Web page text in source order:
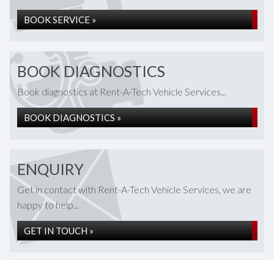
BOOK SERVICE »
BOOK DIAGNOSTICS
Book diagnostics at Rent-A-Tech Vehicle Services...
BOOK DIAGNOSTICS »
ENQUIRY
Get in contact with Rent-A-Tech Vehicle Services, we are
happy to help...
GET IN TOUCH »